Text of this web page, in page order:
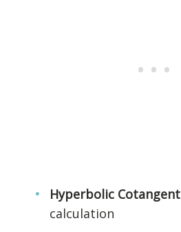
Hyperbolic Cotangent
calculation